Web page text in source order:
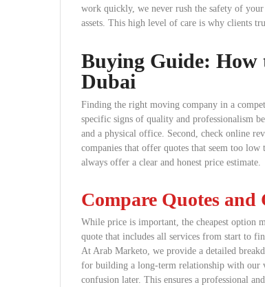
work quickly, we never rush the safety of
assets. This high level of care is why clients
Buying Guide: How
Dubai
Finding the right moving company in a
specific signs of quality and professionalism
and a physical office. Second, check online
companies that offer quotes that seem too
always offer a clear and honest price estimate.
Compare Quotes
While price is important, the cheapest option
quote that includes all services from start to
At Arab Marketo, we provide a detailed
for building a long-term relationship with our
confusion later. This ensures a professional